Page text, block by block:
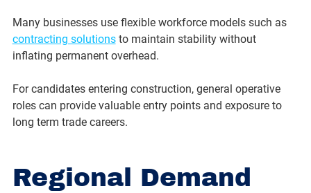
Many businesses use flexible workforce models such as
contracting solutions to maintain stability without
inflating permanent overhead.
For candidates entering construction, general operative
roles can provide valuable entry points and exposure to
long term trade careers.
Regional Demand